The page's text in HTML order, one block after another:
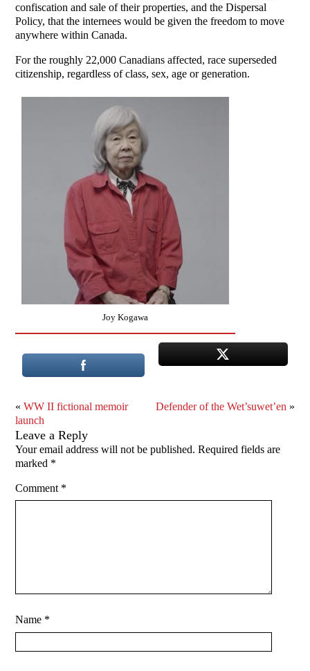
confiscation and sale of their properties, and the Dispersal
Policy, that the internees would be given the freedom to move
anywhere within Canada.
For the roughly 22,000 Canadians affected, race superseded
citizenship, regardless of class, sex, age or generation.
Joy Kogawa
«WW II fictional memoir
launch
Defender of the Wet’suwet’en »
Leave a Reply
Your email address will not be published. Required fields are
marked *
Comment *
Name *